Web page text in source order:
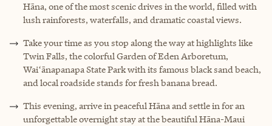
Hāna, one of the most scenic drives in the world, filled with
lush rainforests, waterfalls, and dramatic coastal views.
Take your time as you stop along the way at highlights like
Twin Falls, the colorful Garden of Eden Arboretum,
Waiʻānapanapa State Park with its famous black sand beach,
and local roadside stands for fresh banana bread.
This evening, arrive in peaceful Hāna and settle in for an
unforgettable overnight stay at the beautiful Hāna-Maui